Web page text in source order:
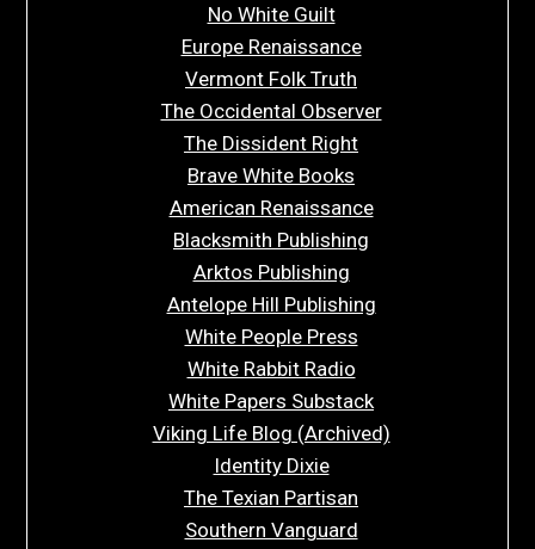
No White Guilt
Europe Renaissance
Vermont Folk Truth
The Occidental Observer
The Dissident Right
Brave White Books
American Renaissance
Blacksmith Publishing
Arktos Publishing
Antelope Hill Publishing
White People Press
White Rabbit Radio
White Papers Substack
Viking Life Blog (Archived)
Identity Dixie
The Texian Partisan
Southern Vanguard